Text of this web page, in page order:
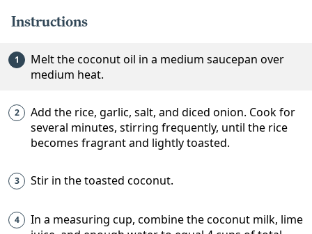
Instructions
Melt the coconut oil in a medium saucepan over
medium heat.
Add the rice, garlic, salt, and diced onion. Cook for
several minutes, stirring frequently, until the rice
becomes fragrant and lightly toasted.
Stir in the toasted coconut.
In a measuring cup, combine the coconut milk, lime